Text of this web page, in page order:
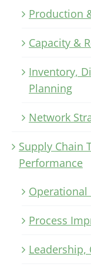
Production
Capacity &
Inventory,
Planning
Network
Supply Chain
Performance
Operational
Process
Leadership,